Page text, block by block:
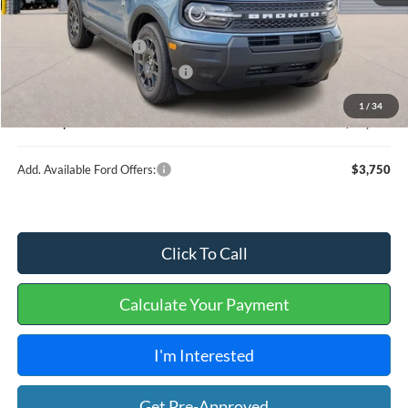
1 / 34
Retail Customer Cash
Cilajet Ceramic with Graphene
Service and Handling Fee:
+$129
$34,614
Add. Available Ford Offers: $3,750
Click To Call
Calculate Your Payment
I'm Interested